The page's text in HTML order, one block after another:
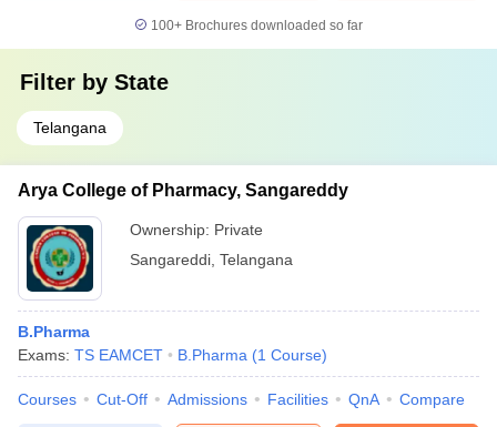
100+ Brochures downloaded so far
Filter by State
Telangana
Arya College of Pharmacy, Sangareddy
Ownership: Private
Sangareddi Telangana
B.Pharma
Exams: TS EAMCET B.Pharma (1 Course)
Courses Cut-Off Admissions Facilities QnA Compare